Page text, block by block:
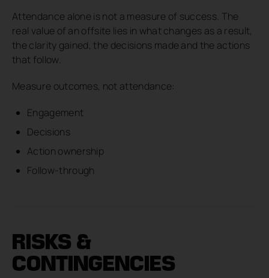
Attendance alone is not a measure of success. The
real value of an offsite lies in what changes as a result,
the clarity gained, the decisions made and the actions
that follow.
Measure outcomes, not attendance:
Engagement
Decisions
Action ownership
Follow-through
RISKS &
CONTINGENCIES